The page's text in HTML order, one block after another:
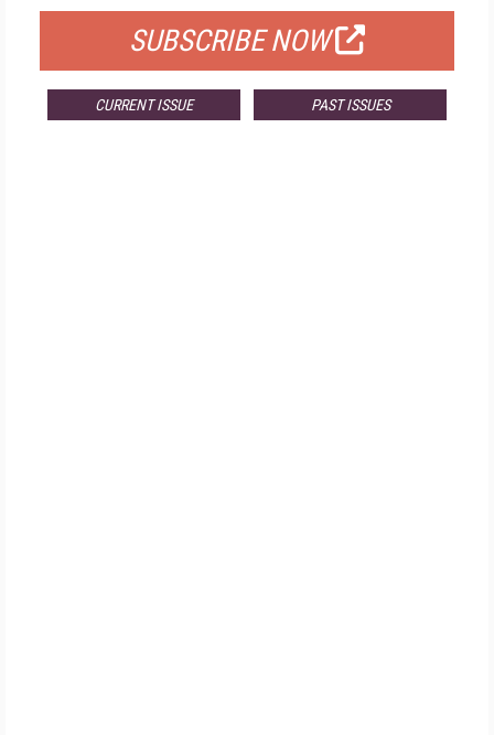
SUBSCRIBE NOW
CURRENT ISSUE PAST ISSUES